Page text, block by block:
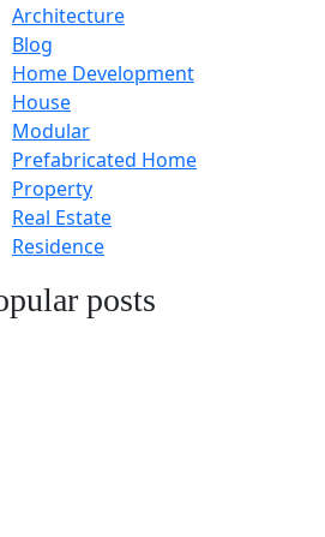
Architecture
Blog
Home Development
House
Modular
Prefabricated Home
Property
Real Estate
Residence
posts